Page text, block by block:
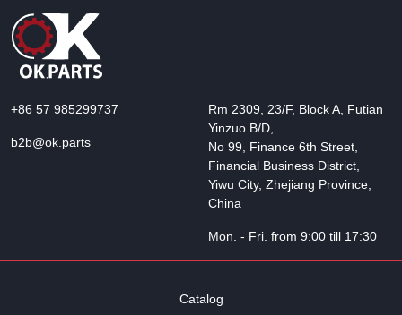
+86 57 985299737
b2b@ok.parts
Rm 2309, 23/F, Block A, Futian
Yinzuo B/D,
No 99, Finance 6th Street,
Financial Business District,
Yiwu City, Zhejiang Province,
China
Mon. - Fri. from 9:00 till 17:30
Catalog